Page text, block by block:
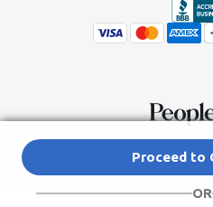
Proceed to
OR
Do Not Sell My Personal